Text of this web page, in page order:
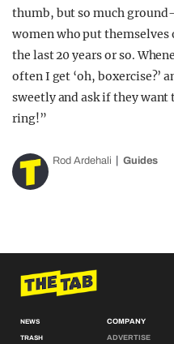
thumb, but so much
women who put
the last 20 years or so.
often I get ‘oh, boxercise?’
sweetly and ask if they want
ring!”
Rod Ardehali Guides
NEWS
TRASH
COMPANY
ADVERTISE